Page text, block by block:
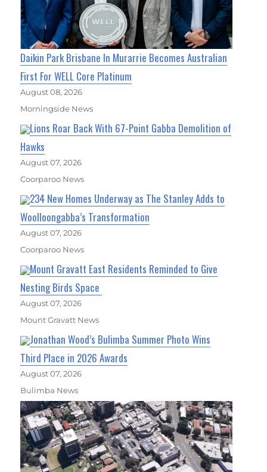
Daikin Park Brisbane In Murarrie Becomes Australian
First For WELL Core Platinum
August 08, 2026
Morningside News
Lions Roar Back With 67-Point Gabba Demolition of
Hawks
August 07, 2026
Coorparoo News
234 New Homes Underway as The Stanley Adds to
Woolloongabba’s Transformation
August 07, 2026
Coorparoo News
Mount Gravatt East Residents Reminded to Give
Nesting Birds Space
August 07, 2026
Mount Gravatt News
Jonathan Wood’s Bulimba Summer Photo Wins
Third Place in 2026 Awards
August 07, 2026
Bulimba News